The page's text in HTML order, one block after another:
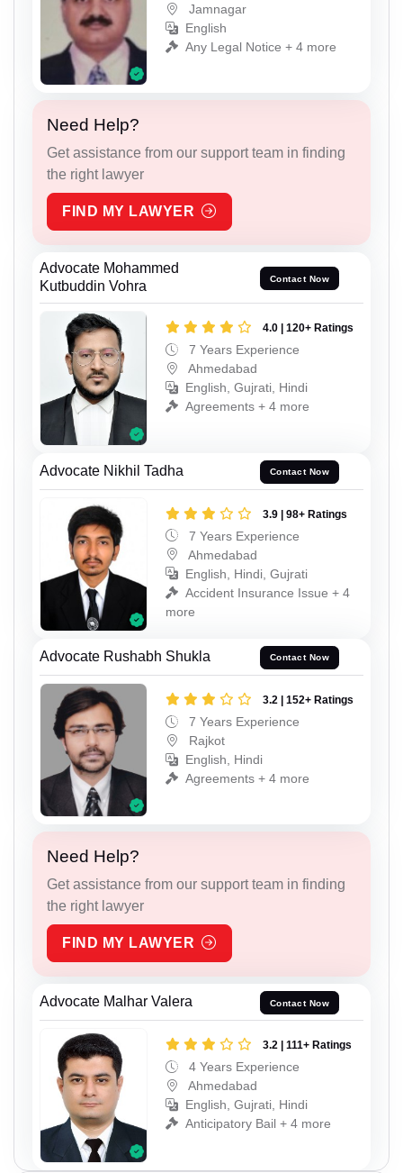
Jamnagar
English
Any Legal Notice + 4 more
Need Help?
Get assistance from our support team in finding
the right lawyer
FIND MY LAWYER
Advocate Mohammed
Kutbuddin Vohra
Contact Now
4.0 | 120+ Ratings
7 Years Experience
Ahmedabad
English, Gujrati, Hindi
Agreements + 4 more
Advocate Nikhil Tadha Contact Now
3.9 | 98+ Ratings
7 Years Experience
Ahmedabad
English, Hindi, Gujrati
Accident Insurance Issue + 4
more
Advocate Rushabh Shukla Contact Now
3.2 | 152+ Ratings
7 Years Experience
Rajkot
English, Hindi
Agreements + 4 more
Need Help?
Get assistance from our support team in finding
the right lawyer
FIND MY LAWYER
Advocate Malhar Valera Contact Now
3.2 | 111+ Ratings
4 Years Experience
Ahmedabad
English, Gujrati, Hindi
Anticipatory Bail + 4 more